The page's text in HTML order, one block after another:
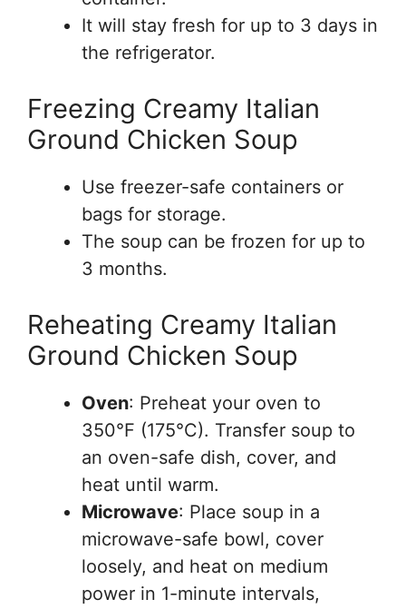
It will stay fresh for up to 3 days in
the refrigerator.
Freezing Creamy Italian
Ground Chicken Soup
Use freezer-safe containers or
bags for storage.
The soup can be frozen for up to
3 months.
Reheating Creamy Italian
Ground Chicken Soup
Oven: Preheat your oven to
350°F (175°C). Transfer soup to
an oven-safe dish, cover, and
heat until warm.
Microwave: Place soup in a
microwave-safe bowl, cover
loosely, and heat on medium
power in 1-minute intervals,